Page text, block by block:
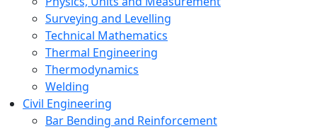
Surveying and Levelling
Technical Mathematics
Thermal Engineering
Thermodynamics
Welding
Civil Engineering
Bar Bending and Reinforcement